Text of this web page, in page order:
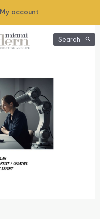
My account
Search